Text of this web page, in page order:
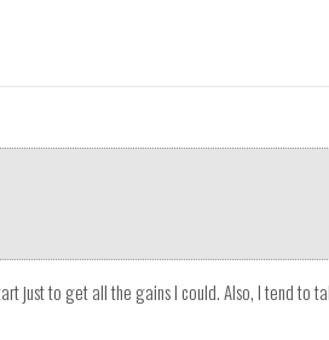
just to get all the gains I could. Also, I tend